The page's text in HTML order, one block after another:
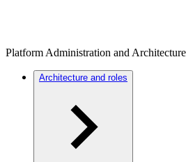
Platform Administration and Architecture
Architecture and roles